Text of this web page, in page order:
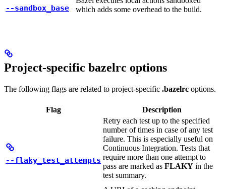
--sandbox_base
which adds some overhead to the build.
Project-specific bazelrc options
The following flags are related to project-specific .bazelrc options.
Flag Description
--flaky_test_attempts
Retry each test up to the specified
number of times in case of any test
failure. This is especially useful on
Continuous Integration. Tests that
require more than one attempt to
pass are marked as FLAKY in the
test summary.